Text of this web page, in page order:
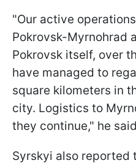
"Our active
Pokrovsk-Myrnohrad
Pokrovsk itself, over
have managed to
square kilometers in
city. Logistics to
they continue," he
Syrskyi also reported